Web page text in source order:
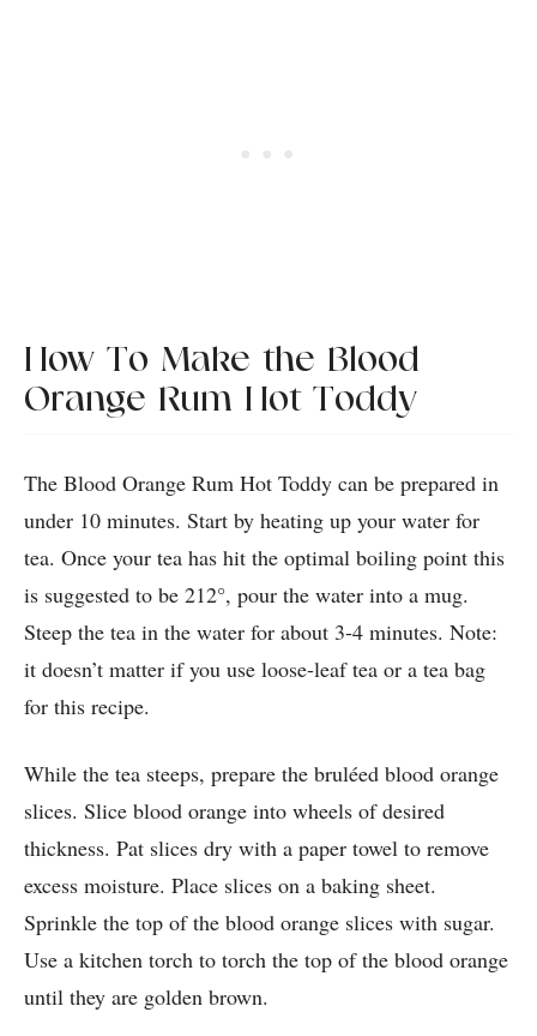
How To Make the Blood
Orange Rum Hot Toddy
The Blood Orange Rum Hot Toddy can be prepared in
under 10 minutes. Start by heating up your water for
tea. Once your tea has hit the optimal boiling point this
is suggested to be 212°, pour the water into a mug.
Steep the tea in the water for about 3-4 minutes. Note:
it doesn’t matter if you use loose-leaf tea or a tea bag
for this recipe.
While the tea steeps, prepare the bruléed blood orange
slices. Slice blood orange into wheels of desired
thickness. Pat slices dry with a paper towel to remove
excess moisture. Place slices on a baking sheet.
Sprinkle the top of the blood orange slices with sugar.
Use a kitchen torch to torch the top of the blood orange
until they are golden brown.